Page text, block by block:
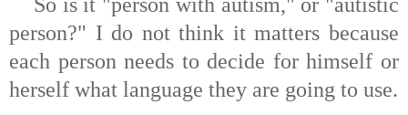
person?" I do not think it matters because
each person needs to decide for himself or
herself what language they are going to use.